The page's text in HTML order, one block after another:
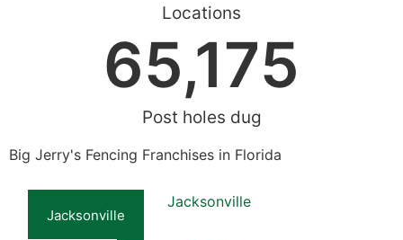
Locations
Post holes dug
65,175
Big Jerry's Fencing Franchises in Florida
Jacksonville